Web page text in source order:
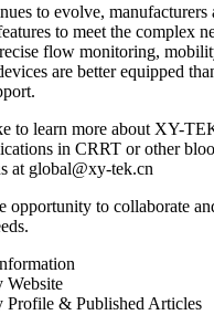
to evolve, manufacturers
to meet the complex
flow monitoring,
are better equipped
to learn more about XY-
in CRRT or other
at global@xy-tek.cn
opportunity to collaborate
Website
Profile & Published Articles